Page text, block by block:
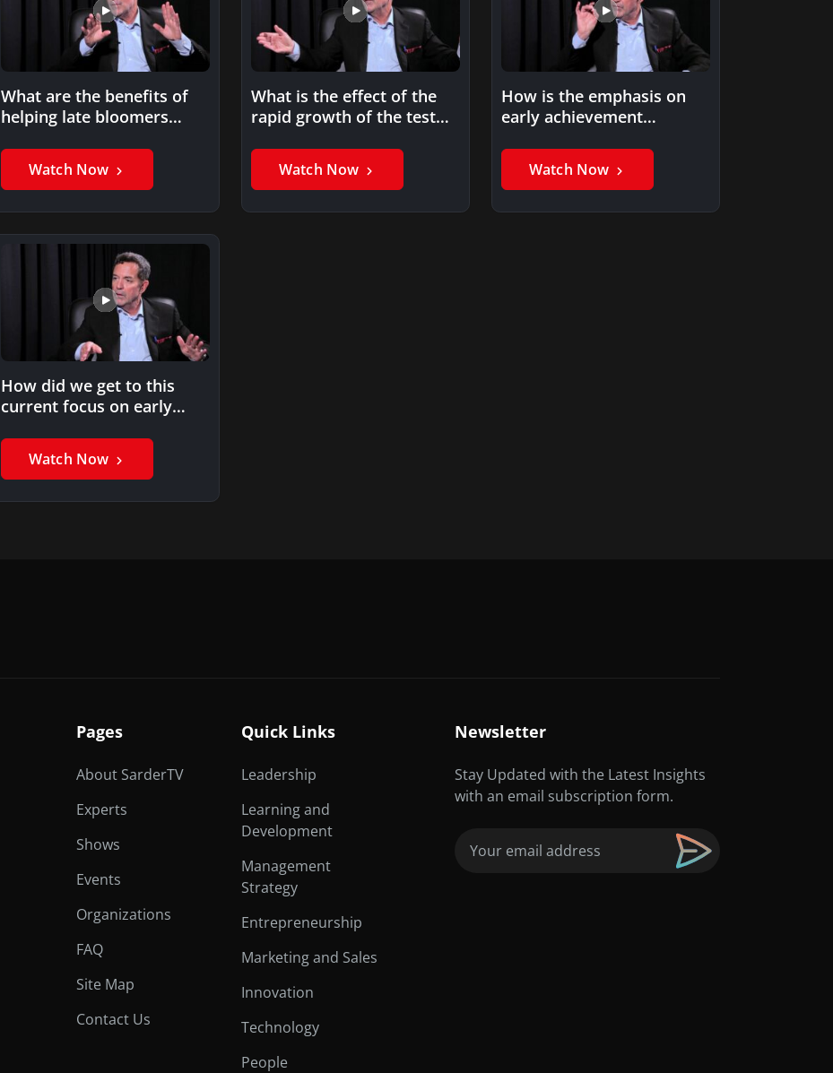
What are the benefits of
helping late bloomers
Watch Now
What is the effect of the
rapid growth of the test
Watch Now
How is the emphasis on
early achievement
professional sports?
Watch Now
How did we get to this
current focus on early
Watch Now
Pages
About SarderTV
Experts
Shows
Events
Organizations
FAQ
Site Map
Contact Us
Quick Links
Leadership
Learning and
Development
Management
Strategy
Entrepreneurship
Marketing and Sales
Innovation
Technology
People
Newsletter
Stay Updated with the Latest Insights
with an email subscription form.